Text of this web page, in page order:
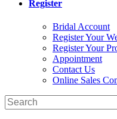
Register
Bridal Account
Register Your
Register Your
Appointment
Contact Us
Online Sales